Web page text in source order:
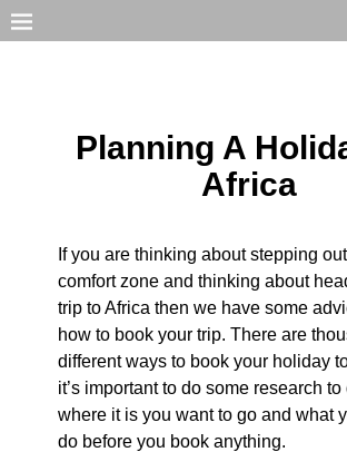
Planning A
Africa
If you are thinking about stepping
comfort zone and thinking about
trip to Africa then we have some
how to book your trip. There are
different ways to book your holiday
it’s important to do some research
where it is you want to go and what
do before you book anything.